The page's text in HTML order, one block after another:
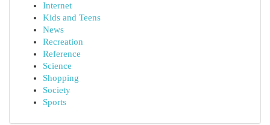
Internet
Kids and Teens
News
Recreation
Reference
Science
Shopping
Society
Sports